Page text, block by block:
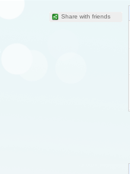
Share with friends